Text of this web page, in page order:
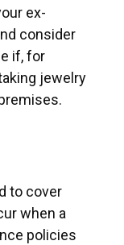
ex-
consider
if, for
jewelry
to cover
when a
policies